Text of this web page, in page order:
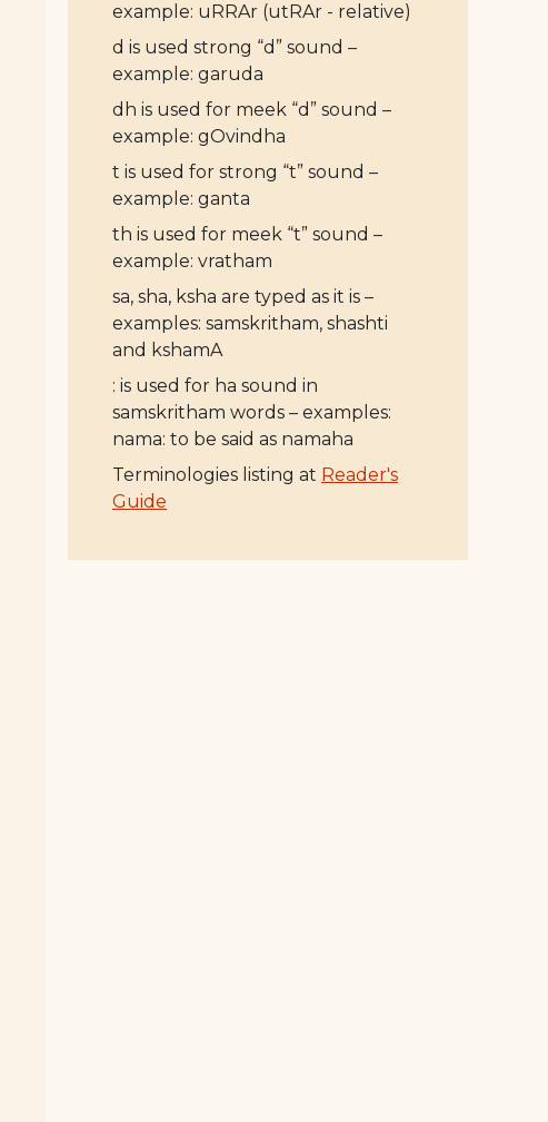
example: uRRAr (utRAr - relative)
d is used strong “d” sound –
example: garuda
dh is used for meek “d” sound –
example: gOvindha
t is used for strong “t” sound –
example: ganta
th is used for meek “t” sound –
example: vratham
sa, sha, ksha are typed as it is –
examples: samskritham, shashti
and kshamA
: is used for ha sound in
samskritham words – examples:
nama: to be said as namaha
Terminologies listing at Reader's
Guide